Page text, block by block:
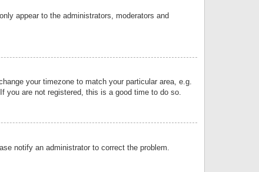
appear to the administrators, moderators and
your timezone to match your particular area, e.g.
you are not registered, this is a good time to do so.
notify an administrator to correct the problem.